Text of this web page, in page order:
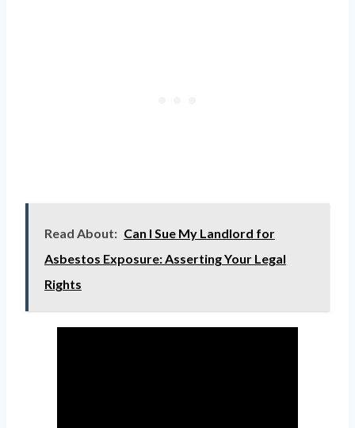
Read About: Can I Sue My Landlord for
Asbestos Exposure: Asserting Your Legal
Rights